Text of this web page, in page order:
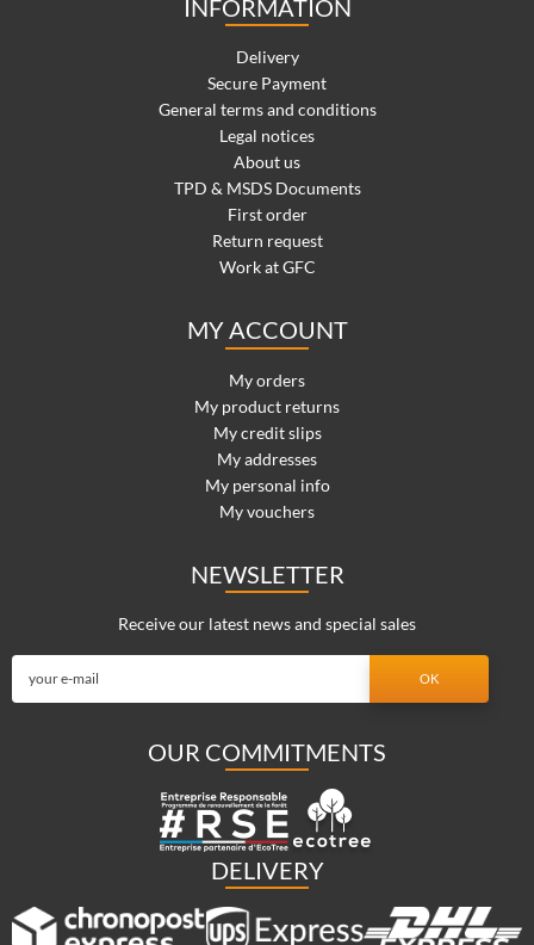
INFORMATION
Delivery
Secure Payment
General terms and conditions
Legal notices
About us
TPD & MSDS Documents
First order
Return request
Work at GFC
MY ACCOUNT
My orders
My product returns
My credit slips
My addresses
My personal info
My vouchers
NEWSLETTER
Receive our latest news and special sales
OUR COMMITMENTS
DELIVERY